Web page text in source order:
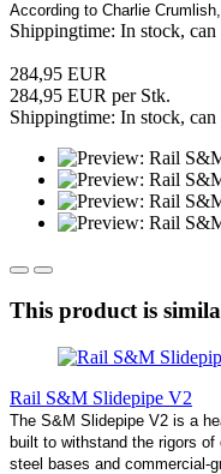
According to Charlie
Shippingtime: In stock,
284,95 EUR
284,95 EUR per Stk.
Shippingtime: In stock,
This product is
Rail S&M Slidepipe V2
The S&M Slidepipe V2 is a
built to withstand the rigors
steel bases and commercial-